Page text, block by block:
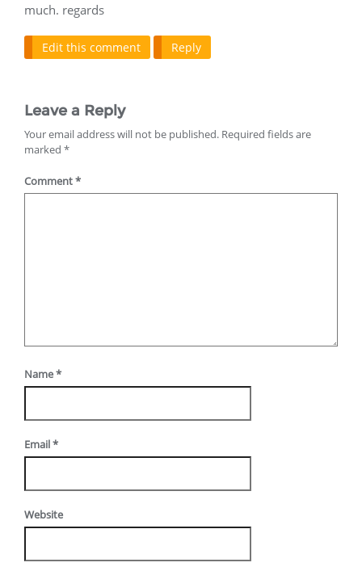
much. regards
Edit this comment Reply
Leave a Reply
Your email address will not be published. Required fields are
marked *
Comment*
Name*
Email*
Website